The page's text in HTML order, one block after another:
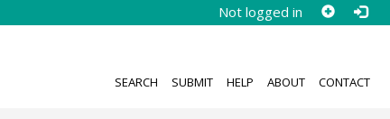
Not logged in
SEARCH SUBMIT HELP ABOUT CONTACT